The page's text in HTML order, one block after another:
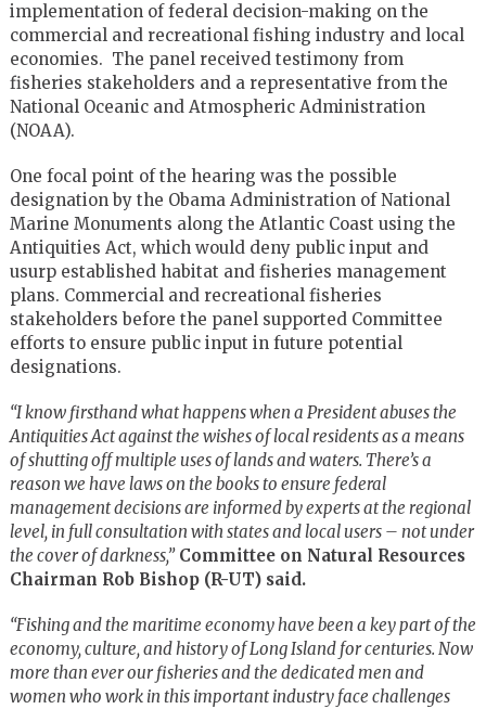
implementation of federal decision-making on the
commercial and recreational fishing industry and local
economies. The panel received testimony from
fisheries stakeholders and a representative from the
National Oceanic and Atmospheric Administration
(NOAA).
One focal point of the hearing was the possible
designation by the Obama Administration of National
Marine Monuments along the Atlantic Coast using the
Antiquities Act, which would deny public input and
usurp established habitat and fisheries management
plans. Commercial and recreational fisheries
stakeholders before the panel supported Committee
efforts to ensure public input in future potential
designations.
“I know firsthand what happens when a President abuses the
Antiquities Act against the wishes of local residents as a means
of shutting off multiple uses of lands and waters. There’s a
reason we have laws on the books to ensure federal
management decisions are informed by experts at the regional
level, in full consultation with states and local users – not under
the cover of darkness,” Committee on Natural Resources
Chairman Rob Bishop (R-UT) said.
“Fishing and the maritime economy have been a key part of the
economy, culture, and history of Long Island for centuries. Now
more than ever our fisheries and the dedicated men and
women who work in this important industry face challenges